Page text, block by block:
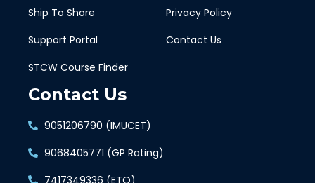
Ship To Shore
Support Portal
STCW Course Finder
Privacy Policy
Contact Us
Contact Us
9051206790 (IMUCET)
9068405771 (GP Rating)